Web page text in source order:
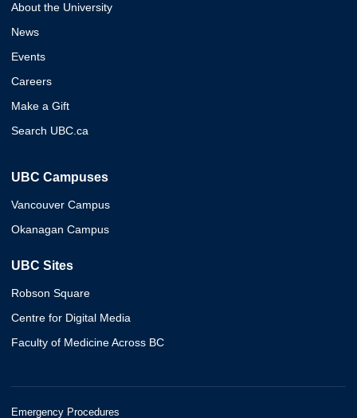
About the University
News
Events
Careers
Make a Gift
Search UBC.ca
UBC Campuses
Vancouver Campus
Okanagan Campus
UBC Sites
Robson Square
Centre for Digital Media
Faculty of Medicine Across BC
Emergency Procedures